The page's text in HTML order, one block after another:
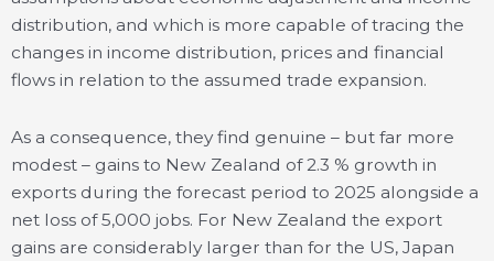
distribution, and which is more capable of tracing the
changes in income distribution, prices and financial
flows in relation to the assumed trade expansion.
As a consequence, they find genuine – but far more
modest – gains to New Zealand of 2.3 % growth in
exports during the forecast period to 2025 alongside a
net loss of 5,000 jobs. For New Zealand the export
gains are considerably larger than for the US, Japan